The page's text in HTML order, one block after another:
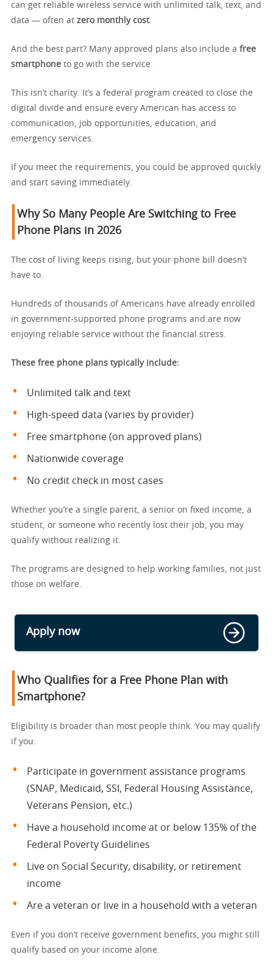
can get reliable wireless service with unlimited talk, text, and
data — often at zero monthly cost.
And the best part? Many approved plans also include a free
smartphone to go with the service.
This isn’t charity. It’s a federal program created to close the
digital divide and ensure every American has access to
communication, job opportunities, education, and
emergency services.
If you meet the requirements, you could be approved quickly
and start saving immediately.
Why So Many People Are Switching to Free
Phone Plans in 2026
The cost of living keeps rising, but your phone bill doesn’t
have to.
Hundreds of thousands of Americans have already enrolled
in government-supported phone programs and are now
enjoying reliable service without the financial stress.
These free phone plans typically include:
Unlimited talk and text
High-speed data (varies by provider)
Free smartphone (on approved plans)
Nationwide coverage
No credit check in most cases
Whether you’re a single parent, a senior on fixed income, a
student, or someone who recently lost their job, you may
qualify without realizing it.
The programs are designed to help working families, not just
those on welfare.
Apply now
Who Qualifies for a Free Phone Plan with
Smartphone?
Eligibility is broader than most people think. You may qualify
if you:
Participate in government assistance programs
(SNAP, Medicaid, SSI, Federal Housing Assistance,
Veterans Pension, etc.)
Have a household income at or below 135% of the
Federal Poverty Guidelines
Live on Social Security, disability, or retirement
income
Are a veteran or live in a household with a veteran
Even if you don’t receive government benefits, you might still
qualify based on your income alone.